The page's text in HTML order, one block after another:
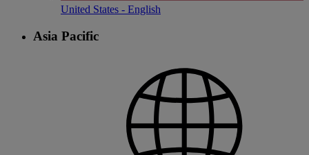
United States - English
Asia Pacific